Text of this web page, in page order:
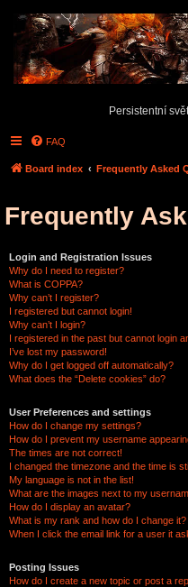
Persistentní
FAQ
Board index Frequently Asked
Frequently
Login and Registration Issues
Why do I need to register?
What is COPPA?
Why can’t I register?
I registered but cannot login!
Why can’t I login?
I registered in the past but cannot login
I’ve lost my password!
Why do I get logged off automatically?
What does the “Delete cookies” do?
User Preferences and settings
How do I change my settings?
How do I prevent my username
The times are not correct!
I changed the timezone and the time is
My language is not in the list!
What are the images next to my
How do I display an avatar?
What is my rank and how do I change it?
When I click the email link for a user it
Posting Issues
How do I create a new topic or post a